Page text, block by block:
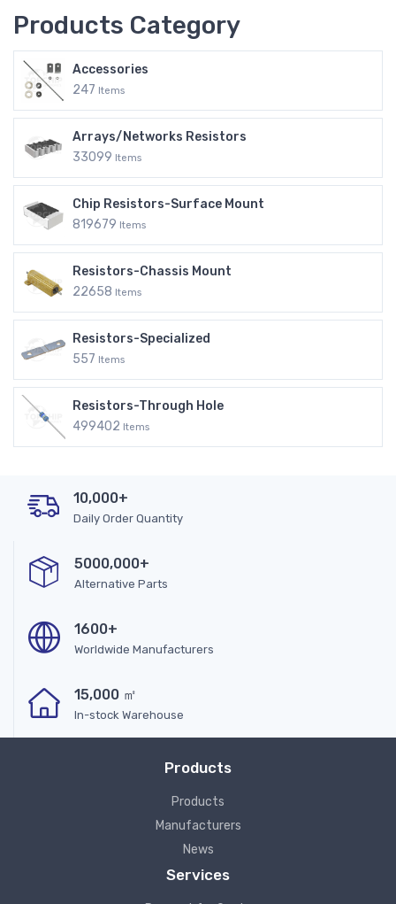
Products Category
Accessories
247 Items
Arrays/Networks Resistors
33099 Items
Chip Resistors-Surface Mount
819679 Items
Resistors-Chassis Mount
22658 Items
Resistors-Specialized
557 Items
Resistors-Through Hole
499402 Items
10,000+
Daily Order Quantity
5000,000+
Alternative Parts
1600+
Worldwide Manufacturers
15,000 ㎡
In-stock Warehouse
Products
Products
Manufacturers
News
Services